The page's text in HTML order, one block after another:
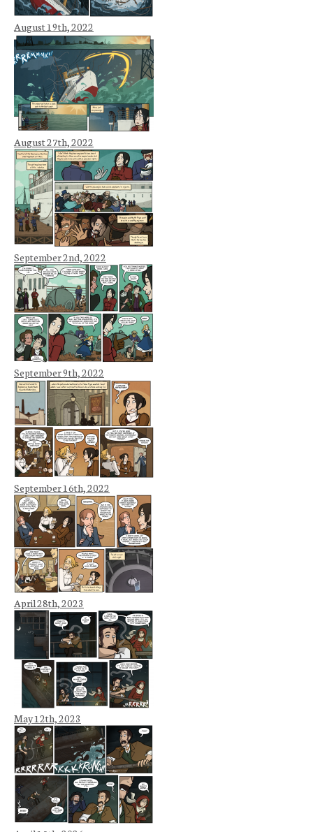
August 19th, 2022
August 27th, 2022
September 2nd, 2022
September 9th, 2022
September 16th, 2022
April 28th, 2023
May 12th, 2023